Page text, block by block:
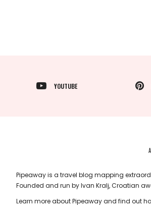
YOUTUBE
Pipeaway is a travel blog mapping
Founded and run by Ivan Kralj, Croatian
Learn more about Pipeaway and find out